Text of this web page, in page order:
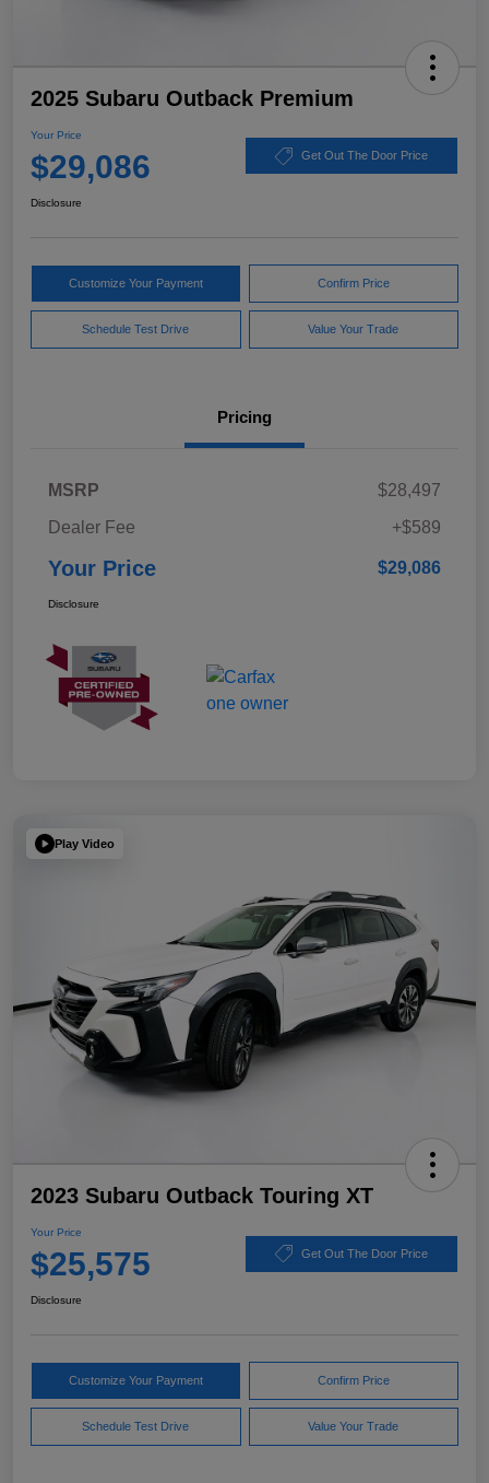
2025 Subaru Outback Premium
Your Price
$29,086 Get Out The Door Price
Disclosure
Customize Your Payment Confirm Price
Schedule Test Drive Value Your Trade
Pricing
MSRP
$28,497
Dealer Fee
+$589
Your Price $29,086
Disclosure
Play Video
2023 Subaru Outback Touring XT
Your Price
$25,575 Get Out The Door Price
Disclosure
Customize Your Payment Confirm Price
Schedule Test Drive Value Your Trade